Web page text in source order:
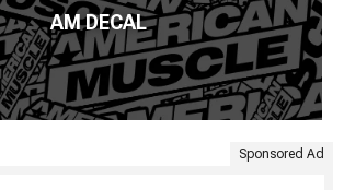
AM DECAL
Sponsored Ad